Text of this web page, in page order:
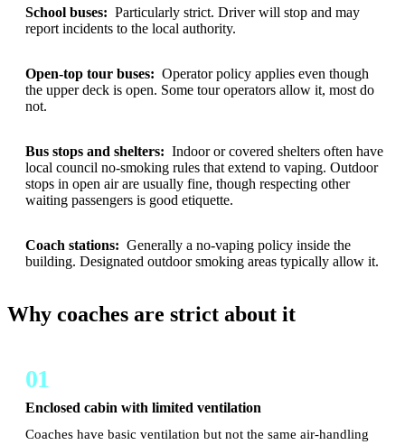
School buses: Particularly strict. Driver will stop and may
report incidents to the local authority.
Open-top tour buses: Operator policy applies even though
the upper deck is open. Some tour operators allow it, most do
not.
Bus stops and shelters: Indoor or covered shelters often have
local council no-smoking rules that extend to vaping. Outdoor
stops in open air are usually fine, though respecting other
waiting passengers is good etiquette.
Coach stations: Generally a no-vaping policy inside the
building. Designated outdoor smoking areas typically allow it.
Why coaches are strict about it
01
Enclosed cabin with limited ventilation
Coaches have basic ventilation but not the same air-handling